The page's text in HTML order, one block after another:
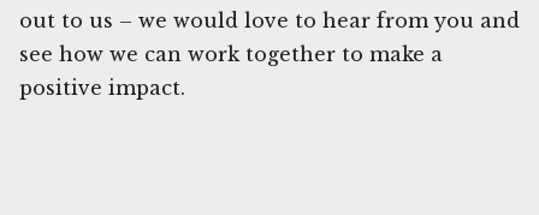
out to us – we would love to hear from you and
see how we can work together to make a
positive impact.